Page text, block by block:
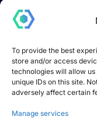
To provide the best
store and/or access
technologies will allow
unique IDs on this site.
adversely affect certain
Manage services
be contacted directly
Start a project
Registered office: